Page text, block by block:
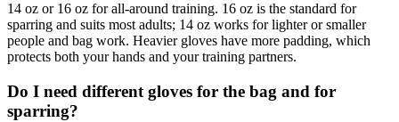
14 oz or 16 oz for all-around training. 16 oz is the standard for
sparring and suits most adults; 14 oz works for lighter or smaller
people and bag work. Heavier gloves have more padding, which
protects both your hands and your training partners.
Do I need different gloves for the bag and for
sparring?